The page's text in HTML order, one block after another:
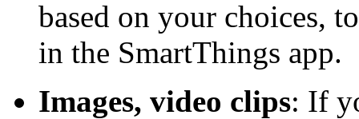
based on your choices,
in the SmartThings app.
Images, video clips: If